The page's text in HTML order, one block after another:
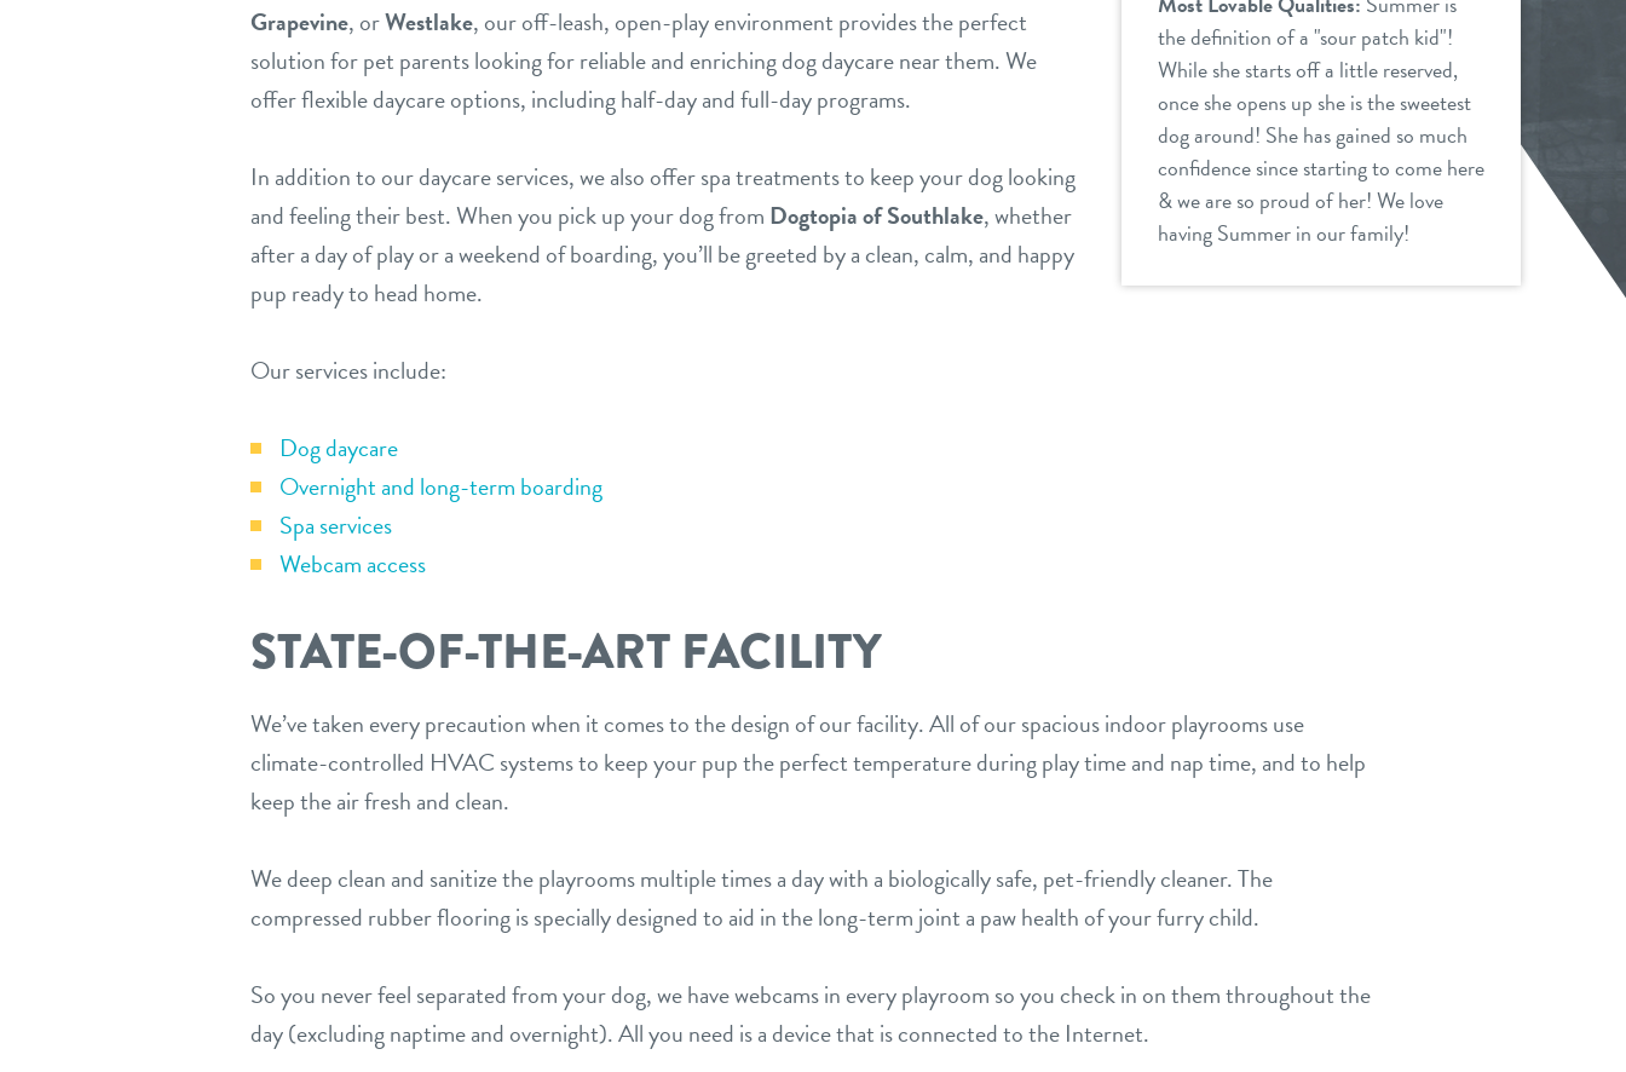
the definition of a "sour patch kid"!
While she starts off a little reserved,
once she opens up she is the sweetest
dog around! She has gained so much
confidence since starting to come here
& we are so proud of her! We love
having Summer in our family!
Grapevine, orWestlake, our off-leash, open-play environment provides the perfect
solution for pet parents looking for reliable and enriching dog daycare near them. We
offer flexible daycare options, including half-day and full-day programs.
In addition to our daycare services, we also offer spa treatments to keep your dog looking
and feeling their best. When you pick up your dog from Dogtopia of Southlake, whether
after a day of play or a weekend of boarding, you’ll be greeted by a clean, calm, and happy
pup ready to head home.
Our services include:
Dog daycare
Overnight and long-term boarding
Spa services
Webcam access
STATE-OF-THE-ART FACILITY
We’ve taken every precaution when it comes to the design of our facility. All of our spacious indoor playrooms use
climate-controlled HVAC systems to keep your pup the perfect temperature during play time and nap time, and to help
keep the air fresh and clean.
We deep clean and sanitize the playrooms multiple times a day with a biologically safe, pet-friendly cleaner. The
compressed rubber flooring is specially designed to aid in the long-term joint a paw health of your furry child.
So you never feel separated from your dog, we have webcams in every playroom so you check in on them throughout the
day (excluding naptime and overnight). All you need is a device that is connected to the Internet.